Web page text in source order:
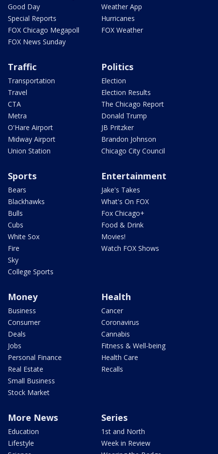
Good Day
Special Reports
FOX Chicago Megapoll
FOX News Sunday
Weather App
Hurricanes
FOX Weather
Traffic
Transportation
Travel
CTA
Metra
O'Hare Airport
Midway Airport
Union Station
Politics
Election
Election Results
The Chicago Report
Donald Trump
JB Pritzker
Brandon Johnson
Chicago City Council
Sports
Bears
Blackhawks
Bulls
Cubs
White Sox
Fire
Sky
College Sports
Entertainment
Jake's Takes
What's On FOX
Fox Chicago+
Food & Drink
Movies!
Watch FOX Shows
Money
Business
Consumer
Deals
Jobs
Personal Finance
Real Estate
Small Business
Stock Market
Health
Cancer
Coronavirus
Cannabis
Fitness & Well-being
Health Care
Recalls
More News
Education
Lifestyle
Series
1st and North
Week in Review